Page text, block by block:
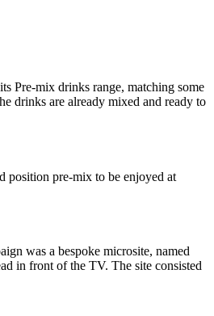
Pre-mix drinks range, matching some
drinks are already mixed and ready to
position pre-mix to be enjoyed at
was a bespoke microsite, named
in front of the TV. The site consisted